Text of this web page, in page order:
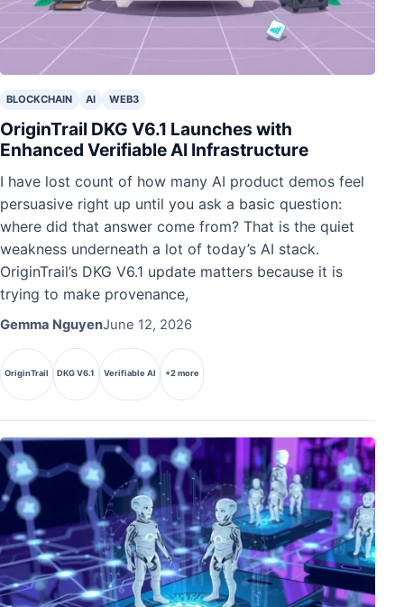
BLOCKCHAIN AI WEB3
OriginTrail DKG V6.1 Launches with
Enhanced Verifiable AI Infrastructure
I have lost count of how many AI product demos feel
persuasive right up until you ask a basic question:
where did that answer come from? That is the quiet
weakness underneath a lot of today’s AI stack.
OriginTrail’s DKG V6.1 update matters because it is
trying to make provenance,
Gemma NguyenJune 12, 2026
OriginTrail DKG V6.1 Verifiable AI +2 more